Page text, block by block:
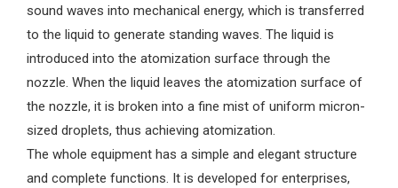
sound waves into mechanical energy, which is transferred
to the liquid to generate standing waves. The liquid is
introduced into the atomization surface through the
nozzle. When the liquid leaves the atomization surface of
the nozzle, it is broken into a fine mist of uniform micron-
sized droplets, thus achieving atomization.
The whole equipment has a simple and elegant structure
and complete functions. It is developed for enterprises,